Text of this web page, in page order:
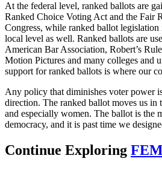
At the federal level, ranked ballots are
Ranked Choice Voting Act and the Fair
Congress, while ranked ballot legislation
local level as well. Ranked ballots are
American Bar Association, Robert’s
Motion Pictures and many colleges and
support for ranked ballots is where our
Any policy that diminishes voter power
direction. The ranked ballot moves us in
and especially women. The ballot is the
democracy, and it is past time we
Continue Exploring